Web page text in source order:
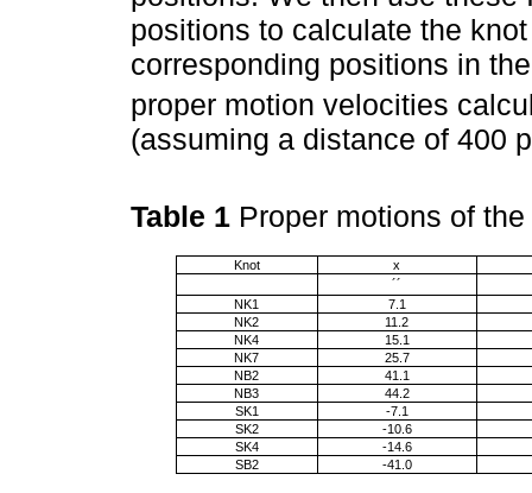
positions to calculate the
corresponding positions in
proper motion velocities
(assuming a distance of 400
Table 1 Proper motions of
Knot
x
´´
NK1
7.1
NK2
11.2
NK4
15.1
NK7
25.7
NB2
41.1
NB3
44.2
SK1
-7.1
SK2
-10.6
SK4
-14.6
SB2
-41.0